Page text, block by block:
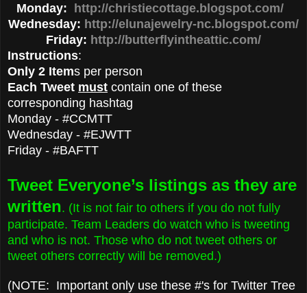
Monday: http://christiecottage.blogspot.com/
Wednesday: http://elunajewelry-nc.blogspot.com/
Friday: http://butterflyintheattic.com/
Instructions:
Only 2 Items per person
Each Tweet must contain one of these
corresponding hashtag
Monday - #CCMTT
Wednesday - #EJWTT
Friday - #BAFTT
Tweet Everyone’s listings as they are
written. (It is not fair to others if you do not fully
participate. Team Leaders do watch who is tweeting
and who is not. Those who do not tweet others or
tweet others correctly will be removed.)
(NOTE: Important only use these #'s for Twitter Tree